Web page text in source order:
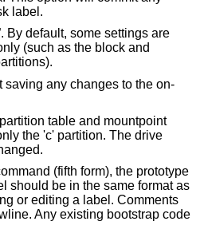
on-disk label.
By default, some settings are
size on ffs partitions).
saving any changes to the on-
table and mountpoint
(fifth form), the prototype
should be in the same format as
or editing a label. Comments
Any existing bootstrap code